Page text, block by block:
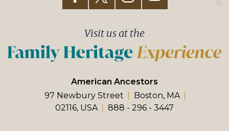
American Ancestors
97 Newbury Street
Boston, MA
02116, USA
888 - 296 - 3447
Visit us at the